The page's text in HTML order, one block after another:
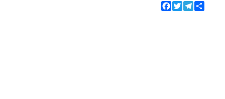
Facebook
TwitterTelegram